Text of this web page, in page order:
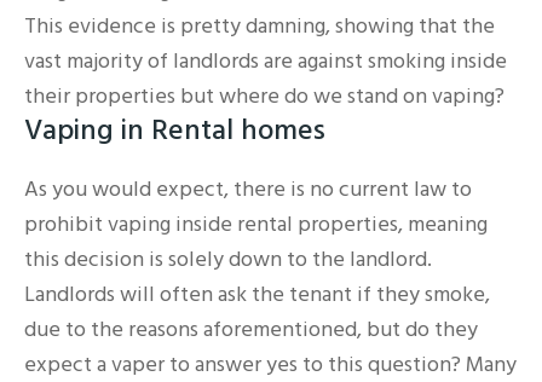
This evidence is pretty damning, showing that the
vast majority of landlords are against smoking inside
their properties but where do we stand on vaping?
Vaping in Rental homes
As you would expect, there is no current law to
prohibit vaping inside rental properties, meaning
this decision is solely down to the landlord.
Landlords will often ask the tenant if they smoke,
due to the reasons aforementioned, but do they
expect a vaper to answer yes to this question? Many